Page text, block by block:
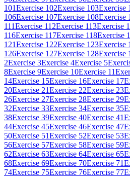
101Exercise 102Exercise 103Exercise
106Exercise 107Exercise 108Exercise
111Exercise 112Exercise 113Exercise
116Exercise 117Exercise 118Exercise
121Exercise 122Exercise 123Exercise
126Exercise 127Exercise 128Exercise
2Exercise 3Exercise 4Exercise 5
8Exercise 9Exercise 10Exercise 11
14Exercise 15Exercise 16Exercise 17
20Exercise 21Exercise 22Exercise 23
26Exercise 27Exercise 28Exercise 29
32Exercise 33Exercise 34Exercise 35
38Exercise 39Exercise 40Exercise 41
44Exercise 45Exercise 46Exercise 47
50Exercise 51Exercise 52Exercise 53
56Exercise 57Exercise 58Exercise 59
62Exercise 63Exercise 64Exercise 65
68Exercise 69Exercise 70Exercise 71
74Exercise 75Exercise 76Exercise 77